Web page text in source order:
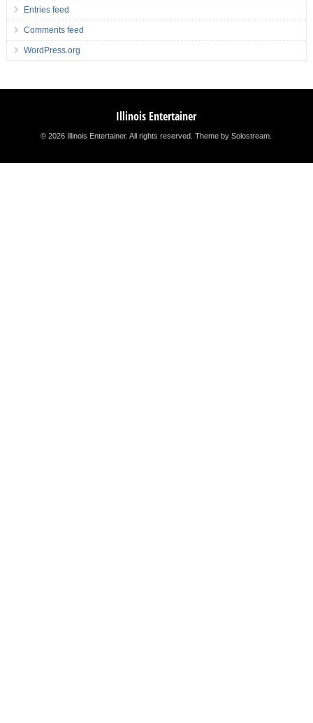
Entries feed
Comments feed
WordPress.org
Illinois Entertainer
© 2026 Illinois Entertainer. All rights reserved.Theme by Solostream